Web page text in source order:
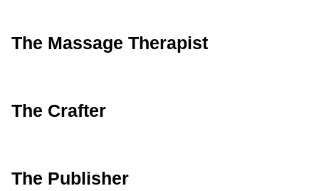
The Massage Therapist
The Crafter
The Publisher